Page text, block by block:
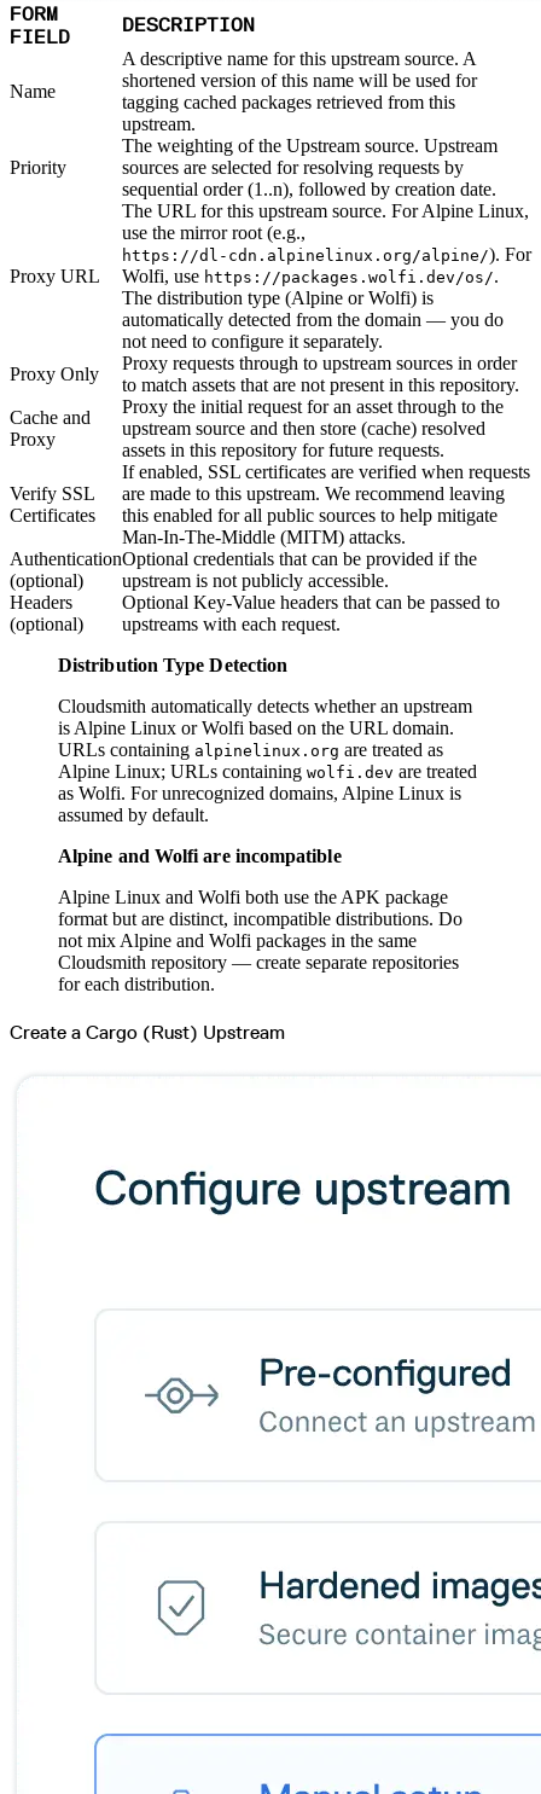
FORM
FIELD
DESCRIPTION
Name
A descriptive name for this upstream source. A
shortened version of this name will be used for
tagging cached packages retrieved from this
upstream.
Priority
The weighting of the Upstream source. Upstream
sources are selected for resolving requests by
sequential order (1..n), followed by creation date.
Proxy URL
The URL for this upstream source. For Alpine Linux,
use the mirror root (e.g.,
https://dl-cdn.alpinelinux.org/alpine/). For
Wolfi, use https://packages.wolfi.dev/os/.
The distribution type (Alpine or Wolfi) is
automatically detected from the domain — you do
not need to configure it separately.
Proxy Only
Proxy requests through to upstream sources in order
to match assets that are not present in this repository.
Cache and
Proxy
Proxy the initial request for an asset through to the
upstream source and then store (cache) resolved
assets in this repository for future requests.
Verify SSL
Certificates
If enabled, SSL certificates are verified when requests
are made to this upstream. We recommend leaving
this enabled for all public sources to help mitigate
Man-In-The-Middle (MITM) attacks.
Authentication
(optional)
Optional credentials that can be provided if the
upstream is not publicly accessible.
Headers
(optional)
Optional Key-Value headers that can be passed to
upstreams with each request.
Distribution Type Detection
Cloudsmith automatically detects whether an upstream
is Alpine Linux or Wolfi based on the URL domain.
URLs containing alpinelinux.org are treated as
Alpine Linux; URLs containing wolfi.dev are treated
as Wolfi. For unrecognized domains, Alpine Linux is
assumed by default.
Alpine and Wolfi are incompatible
Alpine Linux and Wolfi both use the APK package
format but are distinct, incompatible distributions. Do
not mix Alpine and Wolfi packages in the same
Cloudsmith repository — create separate repositories
for each distribution.
Create a Cargo (Rust) Upstream